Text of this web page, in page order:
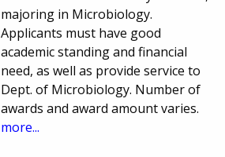
majoring in Microbiology.
Applicants must have good
academic standing and financial
need, as well as provide service to
Dept. of Microbiology. Number of
awards and award amount varies.
more...